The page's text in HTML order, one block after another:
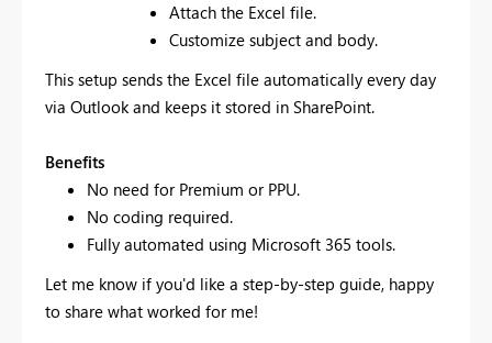
Attach the Excel file.
Customize subject and body.
This setup sends the Excel file automatically every day
via Outlook and keeps it stored in SharePoint.
Benefits
No need for Premium or PPU.
No coding required.
Fully automated using Microsoft 365 tools.
Let me know if you'd like a step-by-step guide, happy
to share what worked for me!